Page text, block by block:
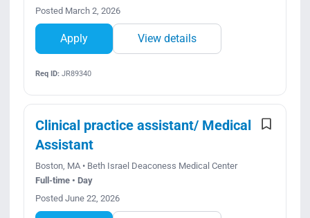
Posted March 2, 2026
Apply View details
Req ID:JR89340
Clinical practice assistant/ Medical
Assistant
Boston, MA • Beth Israel Deaconess Medical Center
Full-time • Day
Posted June 22, 2026